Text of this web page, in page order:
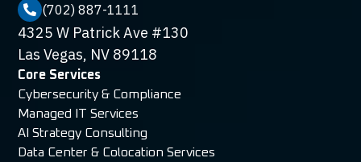
 (702) 887-1111
4325 W Patrick Ave #130
Las Vegas, NV 89118
Core Services
Cybersecurity & Compliance
Managed IT Services
AI Strategy Consulting
Data Center & Colocation Services